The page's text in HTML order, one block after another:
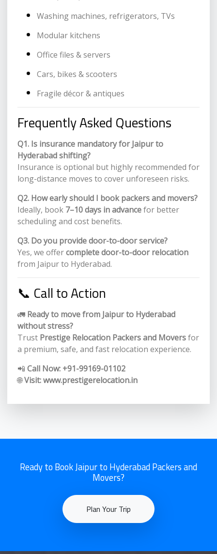
Washing machines, refrigerators, TVs
Modular kitchens
Office files & servers
Cars, bikes & scooters
Fragile décor & antiques
Frequently Asked Questions
Q1. Is insurance mandatory for Jaipur to
Hyderabad shifting?
Insurance is optional but highly recommended for
long-distance moves to cover unforeseen risks.
Q2. How early should I book packers and movers?
Ideally, book 7–10 days in advancefor better
scheduling and cost benefits.
Q3. Do you provide door-to-door service?
Yes, we offercomplete door-to-door relocation
from Jaipur to Hyderabad.
📞 Call to Action
🚛 Ready to move from Jaipur to Hyderabad
without stress?
Trust Prestige Relocation Packers and Moversfor
a premium, safe, and fast relocation experience.
📲 Call Now: +91-99169-01102
🌐Visit:www.prestigerelocation.in
Ready to Book Jaipur to Hyderabad Packers and
Movers?
Plan Your Trip